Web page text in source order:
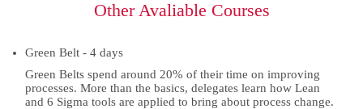
Other Avaliable Courses
Green Belt - 4 days
Green Belts spend around 20% of their time on improving
processes. More than the basics, delegates learn how Lean
and 6 Sigma tools are applied to bring about process change.